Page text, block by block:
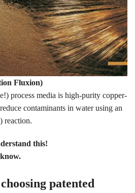
Fluxion)
process media is high-purity copper-
contaminants in water using an
reaction.
this!
patented